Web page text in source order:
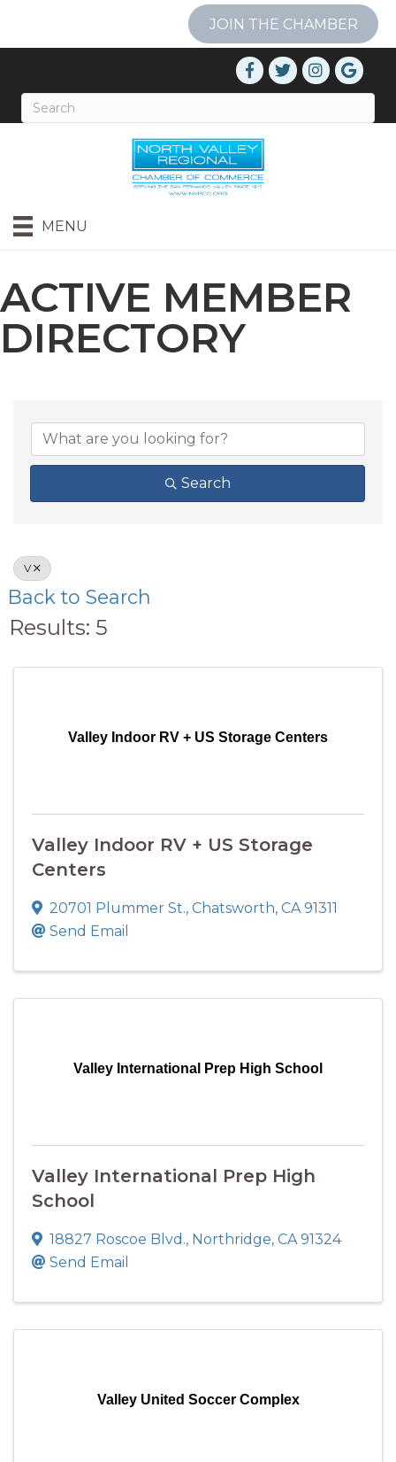
JOIN THE CHAMBER
MENU
ACTIVE MEMBER
DIRECTORY
Search
V
Back to Search
Results: 5
Valley Indoor RV + US Storage Centers
Valley Indoor RV + US Storage
Centers
20701 Plummer St., Chatsworth, CA 91311
Send Email
Valley International Prep High School
Valley International Prep High
School
18827 Roscoe Blvd., Northridge, CA 91324
Send Email
Valley United Soccer Complex